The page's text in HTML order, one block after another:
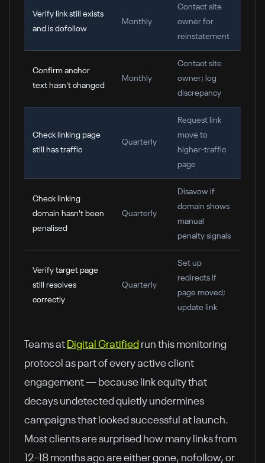
Verify link still exists
and is dofollow
Monthly
Contact site
owner for
reinstatement
Confirm anchor
text hasn't changed
Monthly
Contact site
owner; log
discrepancy
Check linking page
still has traffic
Quarterly
Request link
move to
higher-traffic
page
Check linking
domain hasn't been
penalised
Quarterly
Disavow if
domain shows
manual
penalty signals
Verify target page
still resolves
correctly
Quarterly
Set up
redirects if
page moved;
update link
Teams at Digital Gratified run this monitoring
protocol as part of every active client
engagement — because link equity that
decays undetected quietly undermines
campaigns that looked successful at launch.
Most clients are surprised how many links from
12–18 months ago are either gone, nofollow, or